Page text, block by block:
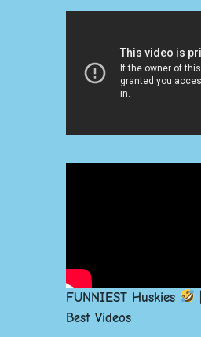
FUNNIEST Huskies
Best Videos